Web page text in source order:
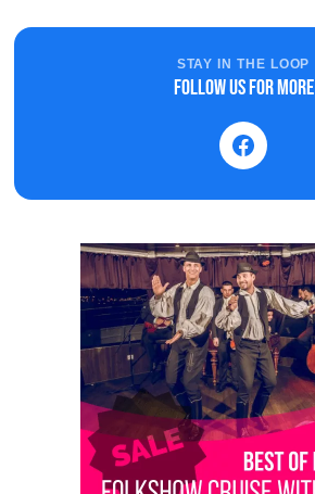
STAY IN THE LOOP
Follow us for more